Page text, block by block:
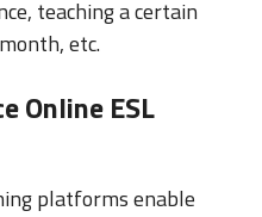
teaching a certain
etc.
Online ESL
platforms enable